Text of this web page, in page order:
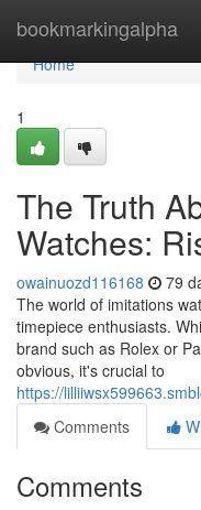
bookmarkingalpha
Home
Home
1
The Truth
Watches:
owainuozd116168 79
The world of imitations
timepiece enthusiasts.
brand such as Rolex or
obvious, it's crucial to
https://
Comments
Comments